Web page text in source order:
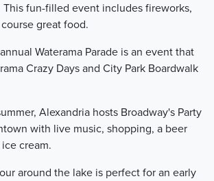
This fun-filled event includes fireworks,
great food.
Waterama Parade is an event that
Crazy Days and City Park Boardwalk
Alexandria hosts Broadway's Party
with live music, shopping, a beer
cream.
around the lake is perfect for an early